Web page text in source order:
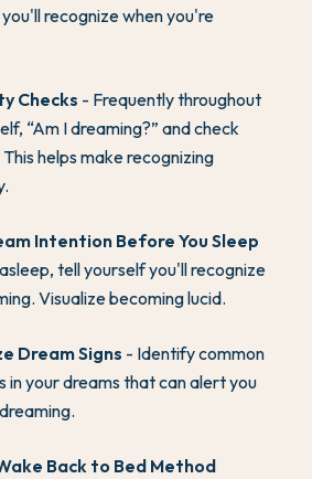
recognize when you're
Checks - Frequently throughout
“Am I dreaming?” and check
helps make recognizing
Intention Before You Sleep
tell yourself you'll recognize
Visualize becoming lucid.
Dream Signs - Identify common
in your dreams that can alert you
Back to Bed Method